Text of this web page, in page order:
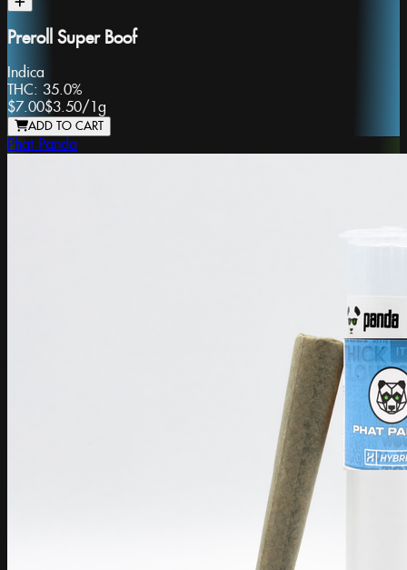
Preroll Super Boof
Indica
THC: 35.0%
$7.00$3.50/ 1g
ADD TO CART
Phat Panda